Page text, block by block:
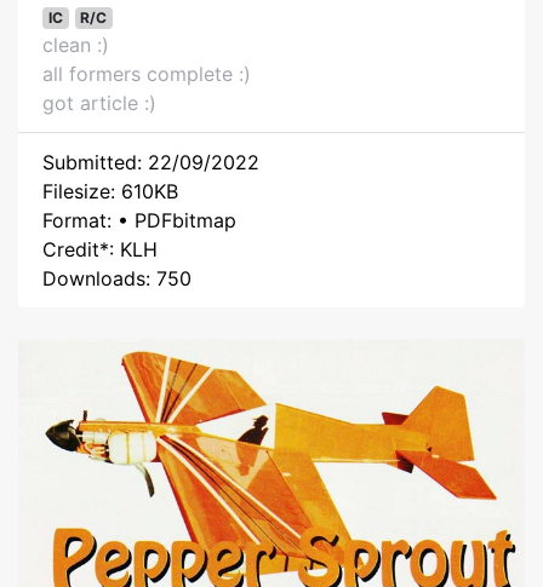
IC R/C
clean :)
all formers complete :)
got article :)
Submitted: 22/09/2022
Filesize: 610KB
Format: • PDFbitmap
Credit*: KLH
Downloads: 750